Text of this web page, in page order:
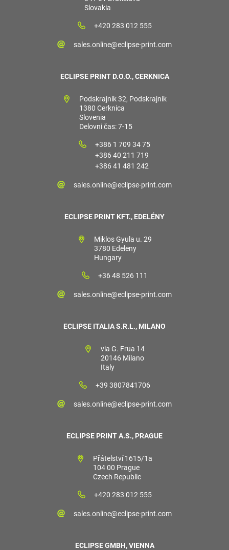
Slovakia
+420 283 012 555
sales.online@eclipse-print.com
ECLIPSE PRINT D.O.O., CERKNICA
Podskrajnik 32, Podskrajnik
1380 Cerknica
Slovenia
Delovni čas: 7-15
+386 1 709 34 75
+386 40 211 719
+386 41 481 242
sales.online@eclipse-print.com
ECLIPSE PRINT KFT., EDELÉNY
Miklos Gyula u. 29
3780 Edeleny
Hungary
+36 48 526 111
sales.online@eclipse-print.com
ECLIPSE ITALIA S.R.L., MILANO
via G. Frua 14
20146 Milano
Italy
+39 3807841706
sales.online@eclipse-print.com
ECLIPSE PRINT A.S., PRAGUE
Přátelství 1615/1a
104 00 Prague
Czech Republic
+420 283 012 555
sales.online@eclipse-print.com
ECLIPSE GMBH, VIENNA